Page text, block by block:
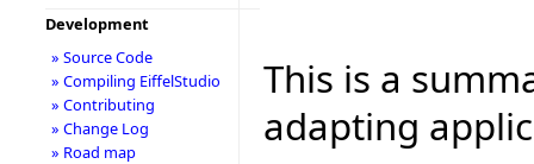
This is a
adapting
Development
» Source Code
» Compiling EiffelStudio
» Contributing
» Change Log
» Road map